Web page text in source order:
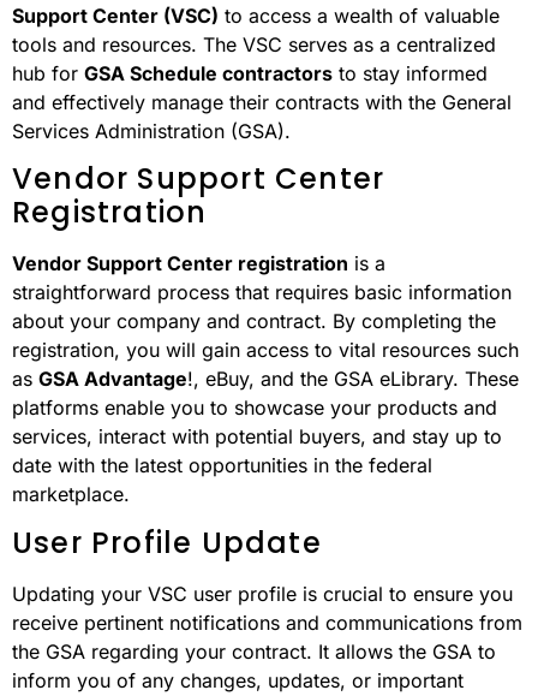
Support Center (VSC) to access a wealth of valuable
tools and resources. The VSC serves as a centralized
hub for GSA Schedule contractors to stay informed
and effectively manage their contracts with the General
Services Administration (GSA).
Vendor Support Center
Registration
Vendor Support Center registration is a
straightforward process that requires basic information
about your company and contract. By completing the
registration, you will gain access to vital resources such
as GSA Advantage!, eBuy, and the GSA eLibrary. These
platforms enable you to showcase your products and
services, interact with potential buyers, and stay up to
date with the latest opportunities in the federal
marketplace.
User Profile Update
Updating your VSC user profile is crucial to ensure you
receive pertinent notifications and communications from
the GSA regarding your contract. It allows the GSA to
inform you of any changes, updates, or important